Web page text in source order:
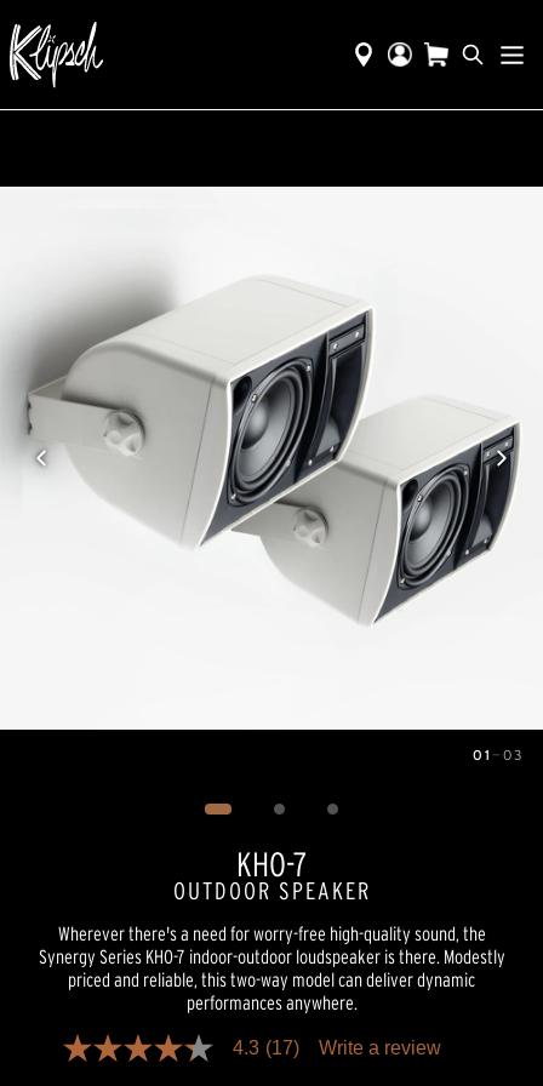
01 — 03
KHO-7
OUTDOOR SPEAKER
Wherever there's a need for worry-free high-quality sound, the
Synergy Series KHO-7 indoor-outdoor loudspeaker is there. Modestly
priced and reliable, this two-way model can deliver dynamic
performances anywhere.
4.3
4.3 (17) Write a review